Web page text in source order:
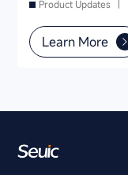
Product Updates |
Learn More